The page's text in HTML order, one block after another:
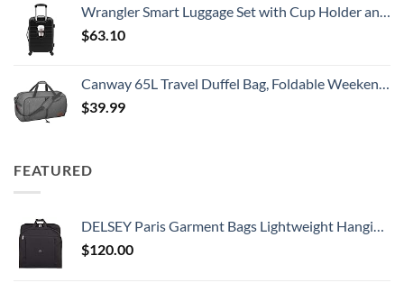
Wrangler Smart Luggage Set with Cup Holder and USB Port, Black, 20-Inch Carry-On
$63.10
Canway 65L Travel Duffel Bag, Foldable Weekender Bag with Shoes Compartment for Men Women Water-proof & Tear Resistant
$39.99
FEATURED
DELSEY Paris Garment Bags Lightweight Hanging Travel Bag, Black, 52 Inch
$120.00